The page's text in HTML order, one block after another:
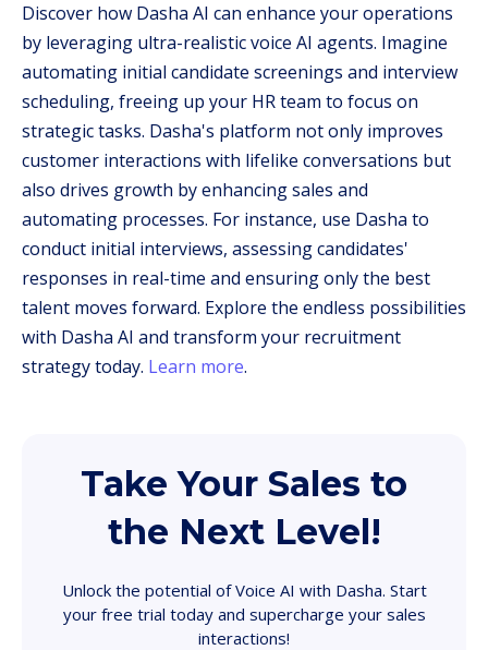
Discover how Dasha AI can enhance your operations
by leveraging ultra-realistic voice AI agents. Imagine
automating initial candidate screenings and interview
scheduling, freeing up your HR team to focus on
strategic tasks. Dasha's platform not only improves
customer interactions with lifelike conversations but
also drives growth by enhancing sales and
automating processes. For instance, use Dasha to
conduct initial interviews, assessing candidates'
responses in real-time and ensuring only the best
talent moves forward. Explore the endless possibilities
with Dasha AI and transform your recruitment
strategy today. Learn more.
Take Your Sales to
the Next Level!
Unlock the potential of Voice AI with Dasha. Start
your free trial today and supercharge your sales
interactions!